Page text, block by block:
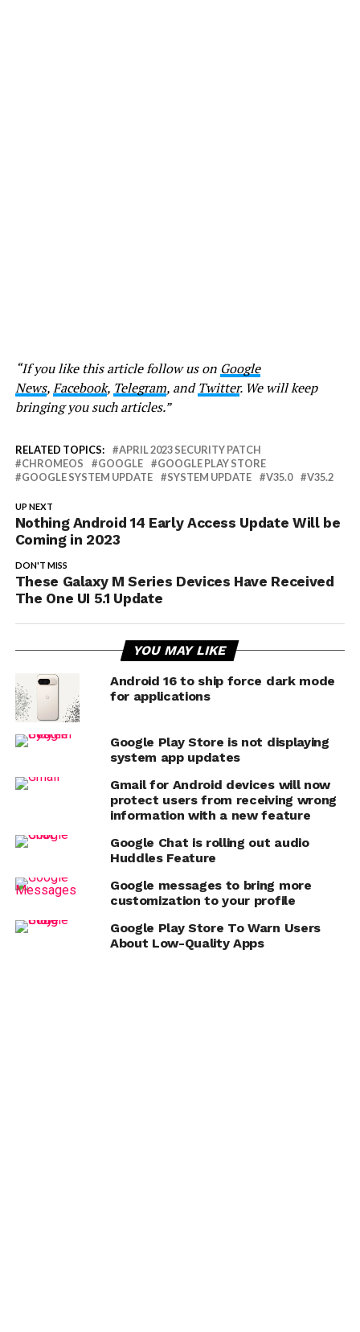
“If you like this article follow us on Google
News,Facebook, Telegram, andTwitter. We will keep
bringing you such articles.”
RELATED TOPICS:
APRIL 2023 SECURITY PATCH
CHROMEOS
GOOGLE
GOOGLE PLAY STORE
GOOGLE SYSTEM UPDATE
SYSTEM UPDATE V35.0 V35.2
UP NEXT
Nothing Android 14 Early Access Update Will be
Coming in 2023
DON'T MISS
These Galaxy M Series Devices Have Received
The One UI 5.1 Update
YOU MAY LIKE
Android 16 to ship force dark mode
for applications
Google Play Store is not displaying
system app updates
Gmail for Android devices will now
protect users from receiving wrong
information with a new feature
Google Chat is rolling out audio
Huddles Feature
Google messages to bring more
customization to your profile
Google Play Store To Warn Users
About Low-Quality Apps